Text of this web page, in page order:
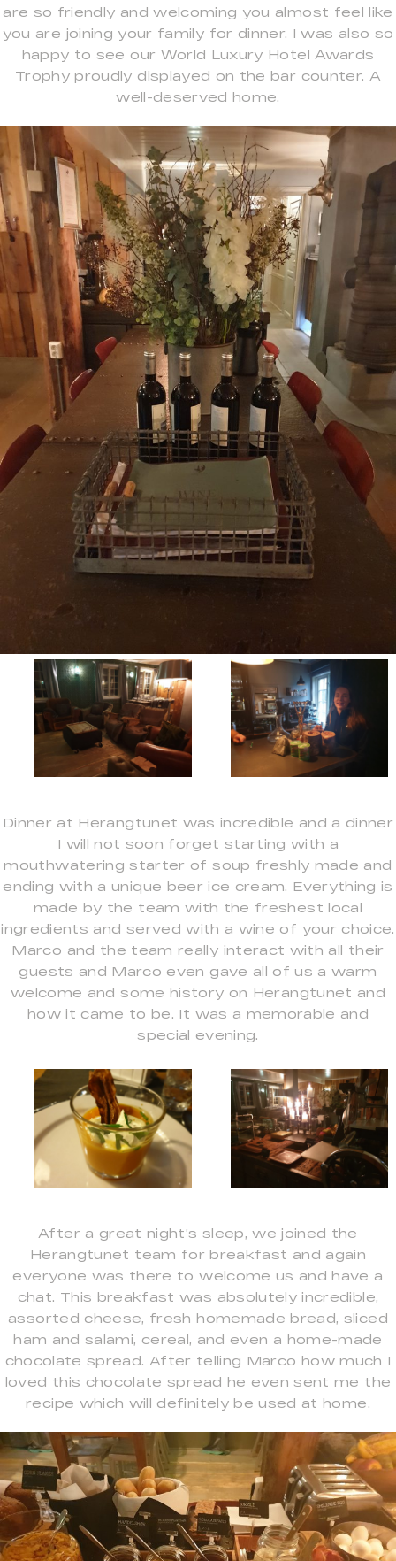
are so friendly and welcoming you almost feel like
you are joining your family for dinner. I was also so
happy to see our World Luxury Hotel Awards
Trophy proudly displayed on the bar counter. A
well-deserved home.
Dinner at Herangtunet was incredible and a dinner
I will not soon forget starting with a
mouthwatering starter of soup freshly made and
ending with a unique beer ice cream. Everything is
made by the team with the freshest local
ingredients and served with a wine of your choice.
Marco and the team really interact with all their
guests and Marco even gave all of us a warm
welcome and some history on Herangtunet and
how it came to be. It was a memorable and
special evening.
After a great night’s sleep, we joined the
Herangtunet team for breakfast and again
everyone was there to welcome us and have a
chat. This breakfast was absolutely incredible,
assorted cheese, fresh homemade bread, sliced
ham and salami, cereal, and even a home-made
chocolate spread. After telling Marco how much I
loved this chocolate spread he even sent me the
recipe which will definitely be used at home.